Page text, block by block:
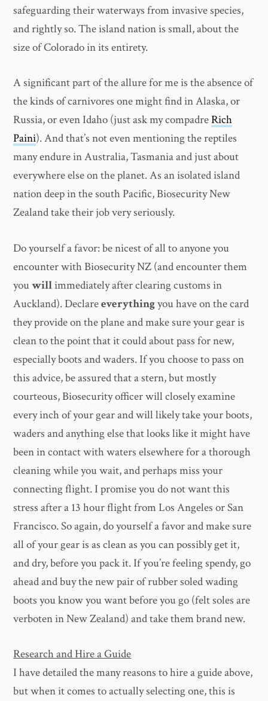
safeguarding their waterways from invasive species,
and rightly so. The island nation is small, about the
size of Colorado in its entirety.
A significant part of the allure for me is the absence of
the kinds of carnivores one might find in Alaska, or
Russia, or even Idaho (just ask my compadreRich
Paini). And that’s not even mentioning the reptiles
many endure in Australia, Tasmania and just about
everywhere else on the planet. As an isolated island
nation deep in the south Pacific, Biosecurity New
Zealand take their job very seriously.
Do yourself a favor: be nicest of all to anyone you
encounter with Biosecurity NZ (and encounter them
youwillimmediately after clearing customs in
Auckland). Declareeverythingyou have on the card
they provide on the plane and make sure your gear is
clean to the point that it could about pass for new,
especially boots and waders. If you choose to pass on
this advice, be assured that a stern, but mostly
courteous, Biosecurity officer will closely examine
every inch of your gear and will likely take your boots,
waders and anything else that looks like it might have
been in contact with waters elsewhere for a thorough
cleaning while you wait, and perhaps miss your
connecting flight. I promise you do not want this
stress after a 13 hour flight from Los Angeles or San
Francisco. So again, do yourself a favor and make sure
all of your gear is as clean as you can possibly get it,
and dry, before you pack it. If you’re feeling spendy, go
ahead and buy the new pair of rubber soled wading
boots you know you want before you go (felt soles are
verboten in New Zealand) and take them brand new.
Research and Hire a Guide
I have detailed the many reasons to hire a guide above,
but when it comes to actually selecting one, this is